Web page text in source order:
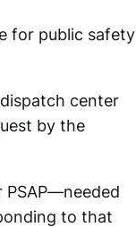
for public safety
center
by the
to that